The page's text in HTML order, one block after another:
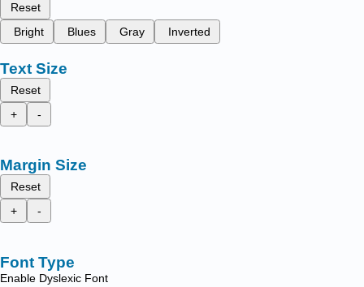
Reset
Bright
Blues Gray Inverted
Text Size
Reset
+
-
Margin Size
Reset
+
-
Font Type
Enable Dyslexic Font